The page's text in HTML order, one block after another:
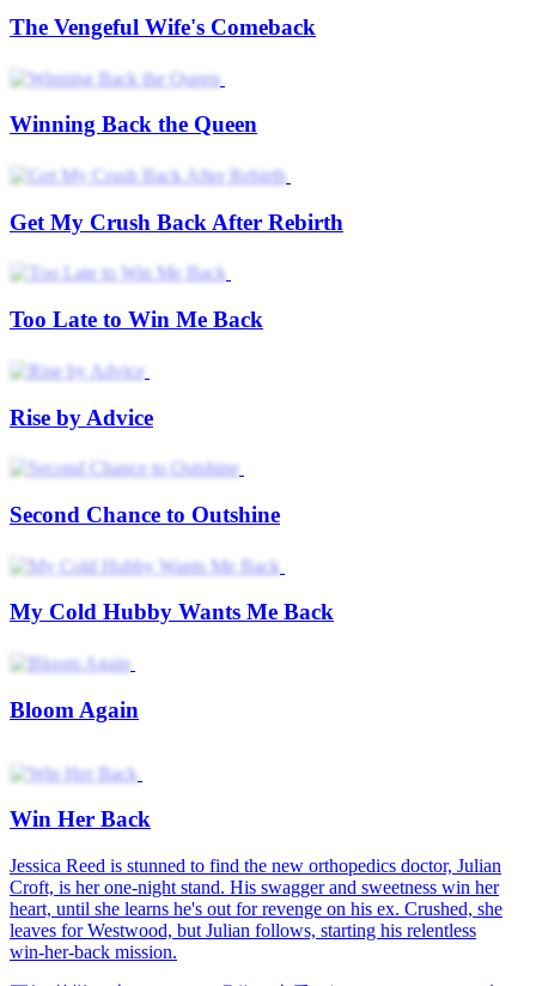
Winning Her Heart Again
Winning Her Back
Save Him, Win Love
No More Second Chance
I Won My Wife Back
Level Up After Breakup
Genius's Second Chance
The Second Chance Stage
When Loyalty Fades
Jealousy Strikes the Charming Sickly Lead